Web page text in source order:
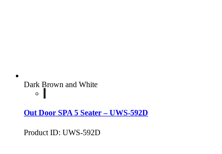
Dark Brown and White
Out Door SPA 5 Seater – UWS-592D
Product ID: UWS-592D